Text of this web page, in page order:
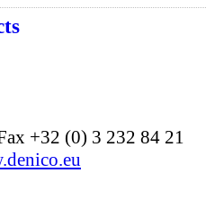
+32 (0) 3 232 84 21